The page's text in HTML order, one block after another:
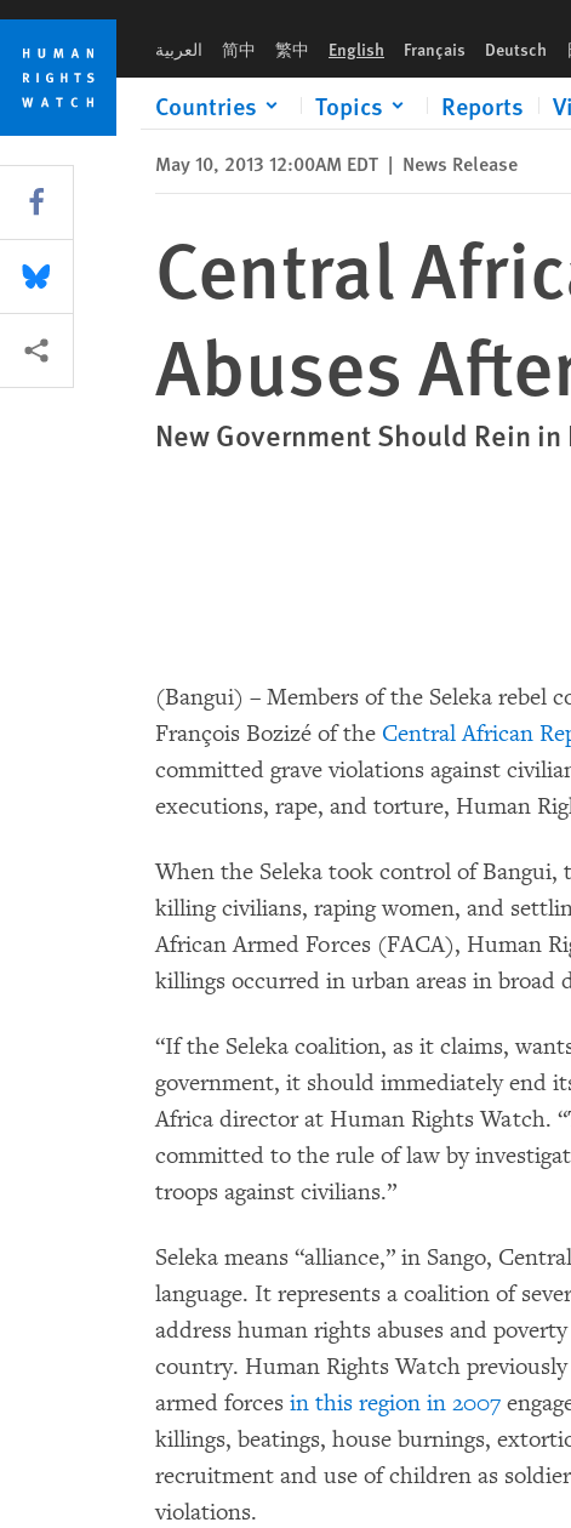
Skip
cookie
privacy
notice
Skip
main
content
العربية 简中 繁中 English Français Deutsch
Countries Topics Reports
May 10, 2013 12:00AM EDT | News Release
Central
Abuses
New Government Should Rein in
(Bangui) – Members of the Seleka rebel
François Bozizé of the Central African
committed grave violations against
executions, rape, and torture, Human
When the Seleka took control of Bangui,
killing civilians, raping women, and
African Armed Forces (FACA), Human
killings occurred in urban areas in broad
“If the Seleka coalition, as it claims,
government, it should immediately end
Africa director at Human Rights Watch.
committed to the rule of law by
troops against civilians.”
Seleka means “alliance,” in Sango,
language. It represents a coalition of
address human rights abuses and
country. Human Rights Watch
armed forces in this region in 2007
killings, beatings, house burnings,
recruitment and use of children as
violations.
Share this via Facebook
Share this via Bluesky
More sharing options